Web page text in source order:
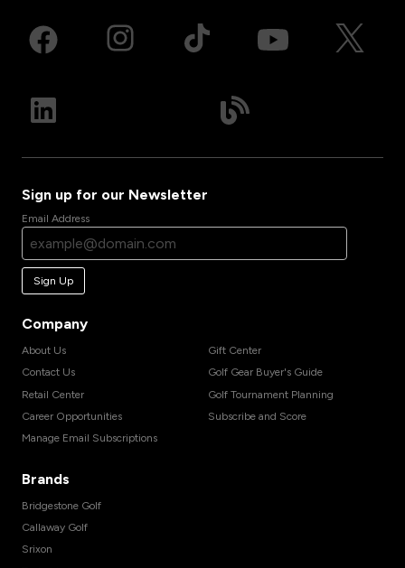
Sign up for our Newsletter
Email Address
Sign Up
Company
About Us
Contact Us
Retail Center
Career Opportunities
Manage Email Subscriptions
Gift Center
Golf Gear Buyer's Guide
Golf Tournament Planning
Subscribe and Score
Brands
Bridgestone Golf
Callaway Golf
Srixon